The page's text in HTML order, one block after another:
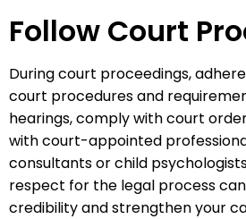
Follow Court
During court proceedings,
court procedures and
hearings, comply with court
with court-appointed
consultants or child
respect for the legal process
credibility and strengthen your